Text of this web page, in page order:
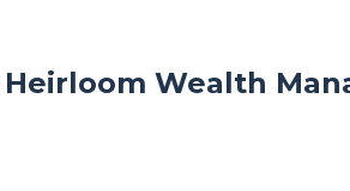
Heirloom Wealth